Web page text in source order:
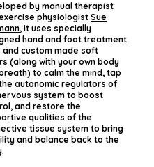
by manual therapist
physiologist Sue
, it uses specially
hand and foot treatment
and custom made soft
(along with your own body
to calm the mind, tap
autonomic regulators of
system to boost
and restore the
qualities of the
tissue system to bring
and balance back to the